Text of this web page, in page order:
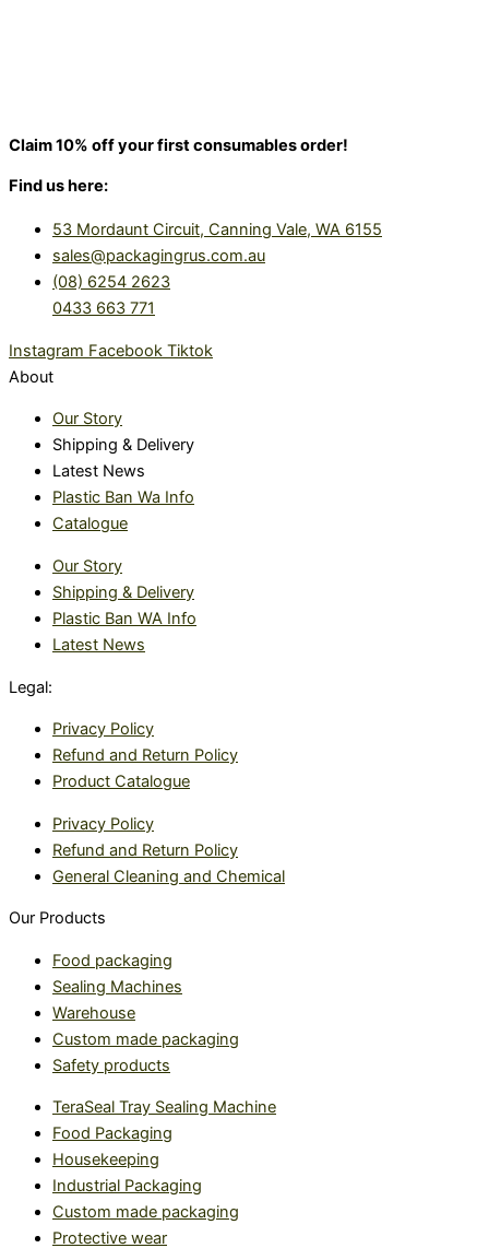
Claim 10% off your first consumables order!
Find us here:
53 Mordaunt Circuit, Canning Vale, WA 6155
sales@packagingrus.com.au
(08) 6254 2623
0433 663 771
Instagram Facebook Tiktok
About
Our Story
Shipping & Delivery
Latest News
Plastic Ban Wa Info
Catalogue
Our Story
Shipping & Delivery
Plastic Ban WA Info
Latest News
Legal:
Privacy Policy
Refund and Return Policy
Product Catalogue
Privacy Policy
Refund and Return Policy
General Cleaning and Chemical
Our Products
Food packaging
Sealing Machines
Warehouse
Custom made packaging
Safety products
TeraSeal Tray Sealing Machine
Food Packaging
Housekeeping
Industrial Packaging
Custom made packaging
Protective wear